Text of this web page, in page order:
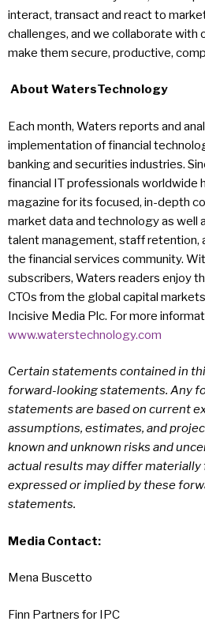
interact, transact and react to
challenges, and we collaborate with
make them secure, productive,
About WatersTechnology
Each month, Waters reports and
implementation of financial
banking and securities industries.
financial IT professionals worldwide
magazine for its focused, in-depth
market data and technology as well
talent management, staff retention,
the financial services community.
subscribers, Waters readers enjoy
CTOs from the global capital
Incisive Media Plc. For more
www.waterstechnology.com
Certain statements contained in
forward-looking statements. Any
statements are based on current
assumptions, estimates, and
known and unknown risks and
actual results may differ
expressed or implied by these
statements.
Media
Mena Buscetto
Finn Partners for IPC